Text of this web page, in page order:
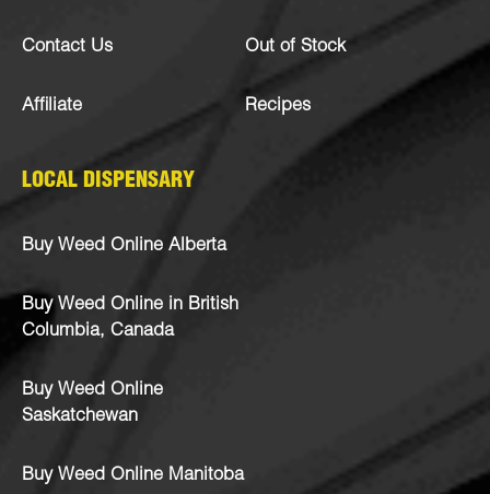
Contact Us
Affiliate
Out of Stock
Recipes
LOCAL DISPENSARY
Buy Weed Online Alberta
Buy Weed Online in British
Columbia, Canada
Buy Weed Online
Saskatchewan
Buy Weed Online Manitoba